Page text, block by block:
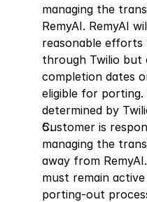
managing the
RemyAI. RemyAI
reasonable
through Twilio but
completion dates
eligible for porting.
determined by
Customer is
managing the
away from
must remain
porting-out